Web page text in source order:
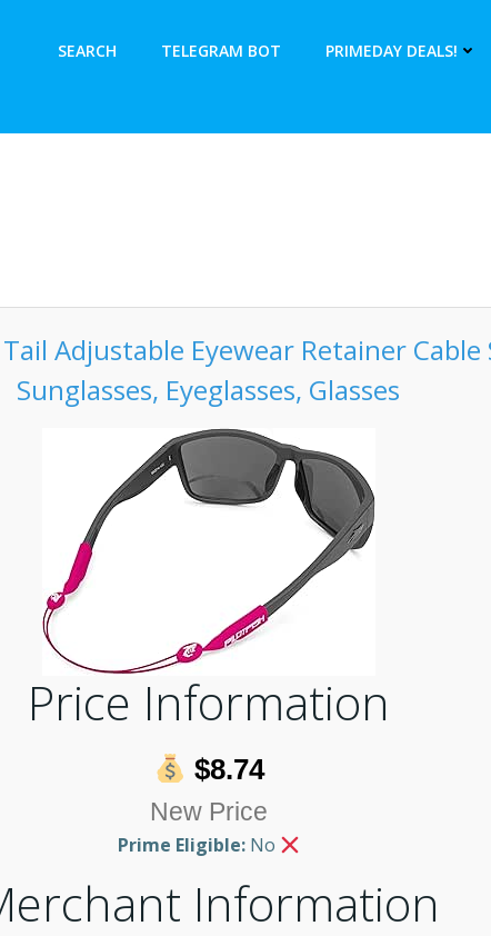
SEARCH TELEGRAM BOT PRIMEDAY DEALS!
Adjustable Eyewear Retainer Cable
Sunglasses, Eyeglasses, Glasses
Price Information
$8.74
New Price
Prime Eligible:No
Information